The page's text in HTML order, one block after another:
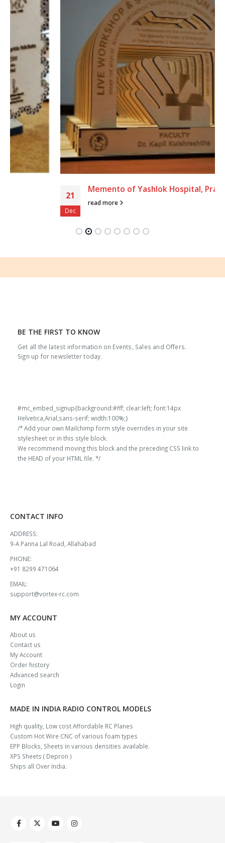
Memento of Yashlok Hospital, Prayagraj
BE THE FIRST TO KNOW
Get all the latest information on Events, Sales and Offers.
Sign up for newsletter today.
#mc_embed_signup{background:#fff; clear:left; font:14px
Helvetica,Arial,sans-serif; width:100%;}
/* Add your own Mailchimp form style overrides in your site
stylesheet or in this style block.
We recommend moving this block and the preceding CSS link to
the HEAD of your HTML file. */
CONTACT INFO
ADDRESS:
9-A Panna Lal Road, Allahabad
PHONE:
+91 8299 471064
EMAIL:
support@vortex-rc.com
MY ACCOUNT
About us
Contact us
My Account
Order history
Advanced search
Login
MADE IN INDIA RADIO CONTROL MODELS
High quality, Low cost Affordable RC Planes
Custom Hot Wire CNC of various foam types
EPP Blocks, Sheets in various densities available.
XPS Sheets ( Depron )
Ships all Over India.